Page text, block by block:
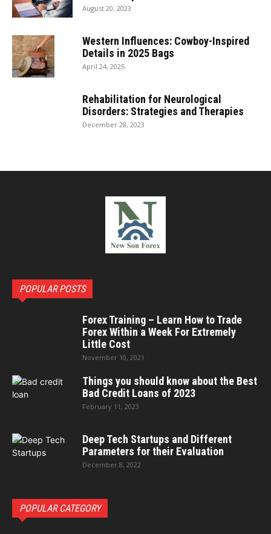
August 20, 2023
Western Influences: Cowboy-Inspired
Details in 2025 Bags
April 24, 2025
Rehabilitation for Neurological
Disorders: Strategies and Therapies
December 28, 2023
POPULAR POSTS
Forex Training – Learn How to Trade
Forex Within a Week For Extremely
Little Cost
November 10, 2021
Things you should know about the Best
Bad Credit Loans of 2023
February 11, 2023
Deep Tech Startups and Different
Parameters for their Evaluation
December 8, 2022
POPULAR CATEGORY